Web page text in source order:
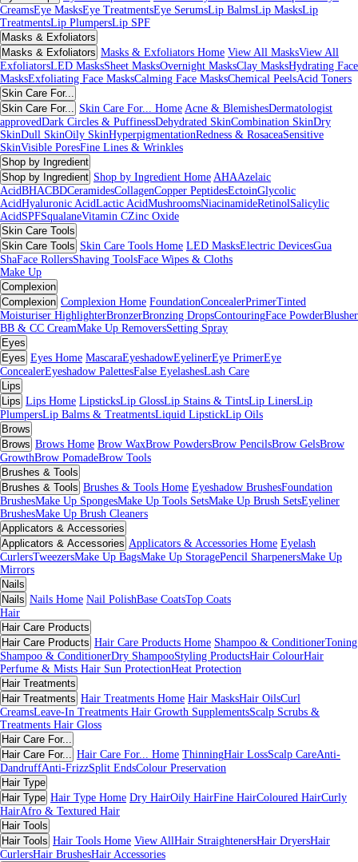
CreamsEye MasksEye TreatmentsEye SerumsLip BalmsLip MasksLip
TreatmentsLip PlumpersLip SPF
Masks & Exfoliators
Masks & Exfoliators Masks & Exfoliators Home View All MasksView All
ExfoliatorsLED MasksSheet MasksOvernight MasksClay MasksHydrating Face
MasksExfoliating Face MasksCalming Face MasksChemical PeelsAcid Toners
Skin Care For...
Skin Care For... Skin Care For... Home Acne & BlemishesDermatologist
approvedDark Circles & PuffinessDehydrated SkinCombination SkinDry
SkinDull SkinOily SkinHyperpigmentationRedness & RosaceaSensitive
SkinVisible PoresFine Lines & Wrinkles
Shop by Ingredient
Shop by Ingredient Shop by Ingredient Home AHAAzelaic
AcidBHACBDCeramidesCollagenCopper PeptidesEctoinGlycolic
AcidHyaluronic AcidLactic AcidMushroomsNiacinamideRetinolSalicylic
AcidSPFSqualaneVitamin CZinc Oxide
Skin Care Tools
Skin Care Tools Skin Care Tools Home LED MasksElectric DevicesGua
ShaFace RollersShaving ToolsFace Wipes & Cloths
Make Up
Complexion
Complexion Complexion Home FoundationConcealerPrimerTinted
Moisturiser HighlighterBronzerBronzing DropsContouringFace PowderBlusher
BB & CC CreamMake Up RemoversSetting Spray
Eyes
Eyes Eyes Home MascaraEyeshadowEyelinerEye PrimerEye
ConcealerEyeshadow PalettesFalse EyelashesLash Care
Lips
Lips Lips Home LipsticksLip GlossLip Stains & TintsLip LinersLip
PlumpersLip Balms & TreatmentsLiquid LipstickLip Oils
Brows
Brows Brows Home Brow WaxBrow PowdersBrow PencilsBrow GelsBrow
GrowthBrow PomadeBrow Tools
Brushes & Tools
Brushes & Tools Brushes & Tools Home Eyeshadow BrushesFoundation
BrushesMake Up SpongesMake Up Tools SetsMake Up Brush SetsEyeliner
BrushesMake Up Brush Cleaners
Applicators & Accessories
Applicators & Accessories Applicators & Accessories Home Eyelash
CurlersTweezersMake Up BagsMake Up StoragePencil SharpenersMake Up
Mirrors
Nails
Nails Nails Home Nail PolishBase CoatsTop Coats
Hair
Hair Care Products
Hair Care Products Hair Care Products Home Shampoo & ConditionerToning
Shampoo & ConditionerDry ShampooStyling ProductsHair ColourHair
Perfume & Mists Hair Sun ProtectionHeat Protection
Hair Treatments
Hair Treatments Hair Treatments Home Hair MasksHair OilsCurl
CreamsLeave-In Treatments Hair Growth SupplementsScalp Scrubs &
Treatments Hair Gloss
Hair Care For...
Hair Care For... Hair Care For... Home ThinningHair LossScalp CareAnti-
DandruffAnti-FrizzSplit EndsColour Preservation
Hair Type
Hair Type Hair Type Home Dry HairOily HairFine HairColoured HairCurly
HairAfro & Textured Hair
Hair Tools
Hair Tools Hair Tools Home View AllHair StraightenersHair DryersHair
CurlersHair BrushesHair Accessories